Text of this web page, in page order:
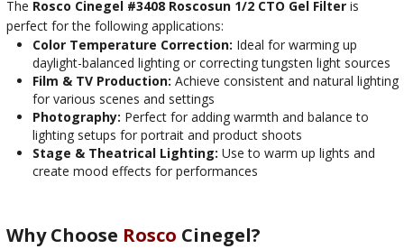
The Rosco Cinegel #3408 Roscosun 1/2 CTO Gel Filter is
perfect for the following applications:
Color Temperature Correction: Ideal for warming up
daylight-balanced lighting or correcting tungsten light sources
Film & TV Production: Achieve consistent and natural lighting
for various scenes and settings
Photography: Perfect for adding warmth and balance to
lighting setups for portrait and product shoots
Stage & Theatrical Lighting: Use to warm up lights and
create mood effects for performances
Why Choose Rosco Cinegel?